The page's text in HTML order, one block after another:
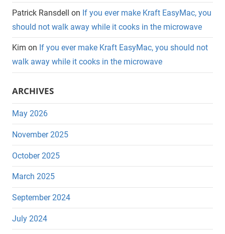
Patrick Ransdell on If you ever make Kraft EasyMac, you
should not walk away while it cooks in the microwave
Kim on If you ever make Kraft EasyMac, you should not
walk away while it cooks in the microwave
ARCHIVES
May 2026
November 2025
October 2025
March 2025
September 2024
July 2024